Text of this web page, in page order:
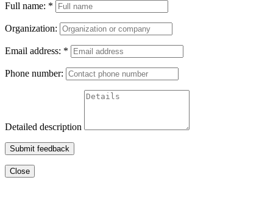
Full name: *
Organization:
Email address: *
Phone number:
Detailed description
Submit feedback
Close